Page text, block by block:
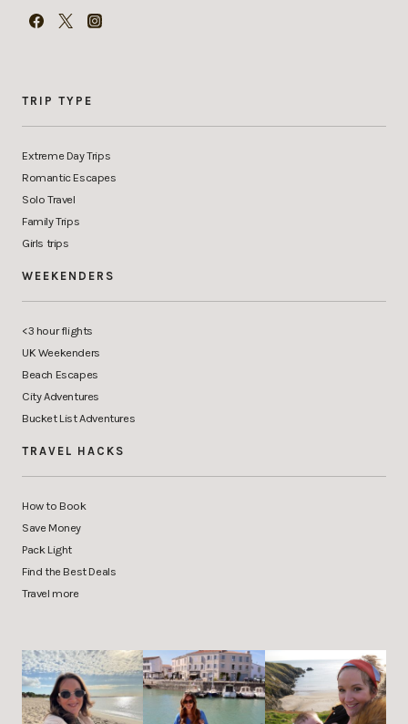
TRIP TYPE
Extreme Day Trips
Romantic Escapes
Solo Travel
Family Trips
Girls trips
WEEKENDERS
<3 hour flights
UK Weekenders
Beach Escapes
City Adventures
Bucket List Adventures
TRAVEL HACKS
How to Book
Save Money
Pack Light
Find the Best Deals
Travel more